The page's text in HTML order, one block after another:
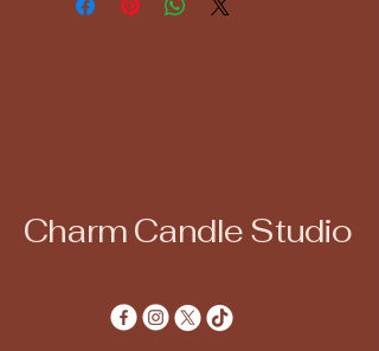
Charm Candle Studio